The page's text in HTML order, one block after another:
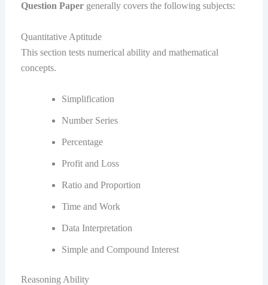
Question Papergenerally covers the following subjects:
Quantitative Aptitude
This section tests numerical ability and mathematical
concepts.
Simplification
Number Series
Percentage
Profit and Loss
Ratio and Proportion
Time and Work
Data Interpretation
Simple and Compound Interest
Reasoning Ability